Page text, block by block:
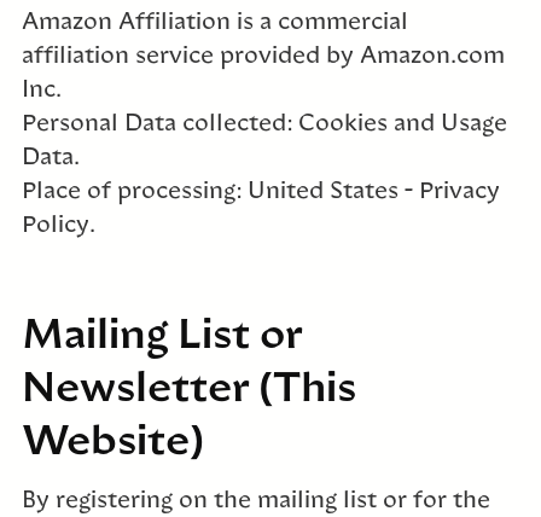
Amazon Affiliation is a commercial
affiliation service provided by Amazon.com
Inc.
Personal Data collected: Cookies and Usage
Data.
Place of processing: United States – Privacy
Policy.
Mailing List or
Newsletter (This
Website)
By registering on the mailing list or for the